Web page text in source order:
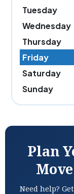
Tuesday
Wednesday
Thursday
Friday
Saturday
Sunday
Plan
Need help?